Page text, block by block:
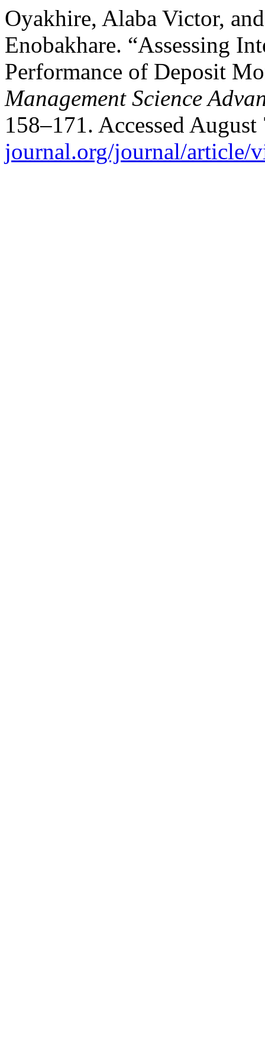
Oyakhire, Alaba Victor,
Enobakhare. “Assessing
Performance of Deposit
Management Science
158–171. Accessed
journal.org/journal/article/